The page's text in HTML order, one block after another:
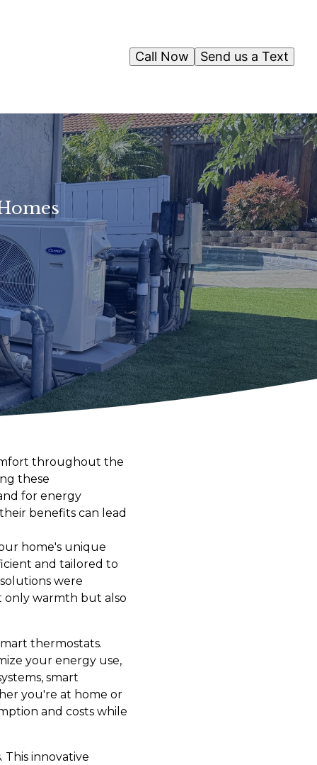
Send us a Text
Call Now
throughout the
these
for energy
benefits can lead
home's unique
and tailored to
were
only warmth but also
thermostats.
your energy use,
smart
you're at home or
and costs while
innovative